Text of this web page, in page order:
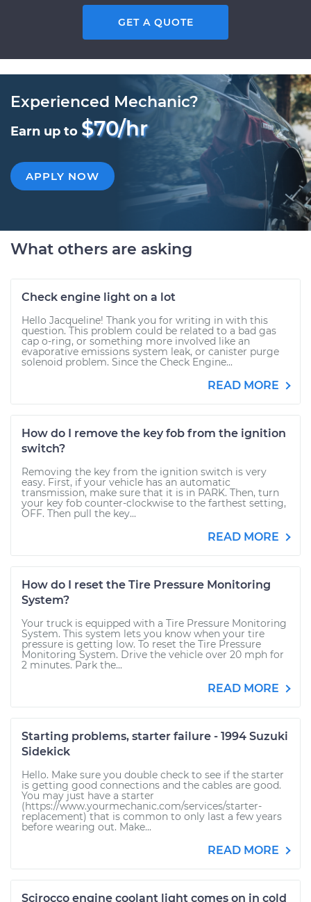
GET A QUOTE
Experienced Mechanic?
Earn up to $70/hr
APPLY NOW
What others are asking
Check engine light on a lot
Hello Jacqueline! Thank you for writing in with this
question. This problem could be related to a bad gas
cap o-ring, or something more involved like an
evaporative emissions system leak, or canister purge
solenoid problem. Since the Check Engine...
READ MORE
How do I remove the key fob from the ignition
switch?
Removing the key from the ignition switch is very
easy. First, if your vehicle has an automatic
transmission, make sure that it is in PARK. Then, turn
your key fob counter-clockwise to the farthest setting,
OFF. Then pull the key...
READ MORE
How do I reset the Tire Pressure Monitoring
System?
Your truck is equipped with a Tire Pressure Monitoring
System. This system lets you know when your tire
pressure is getting low. To reset the Tire Pressure
Monitoring System. Drive the vehicle over 20 mph for
2 minutes. Park the...
READ MORE
Starting problems, starter failure - 1994 Suzuki
Sidekick
Hello. Make sure you double check to see if the starter
is getting good connections and the cables are good.
You may just have a starter
(https://www.yourmechanic.com/services/starter-
replacement) that is common to only last a few years
before wearing out. Make...
READ MORE
Scirocco engine coolant light comes on in cold